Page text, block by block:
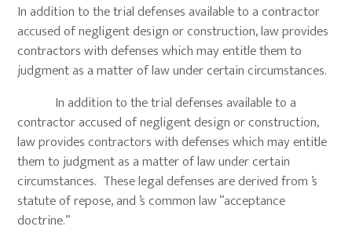
In addition to the trial defenses available to a contractor
accused of negligent design or construction, law provides
contractors with defenses which may entitle them to
judgment as a matter of law under certain circumstances.
In addition to the trial defenses available to a
contractor accused of negligent design or construction,
law provides contractors with defenses which may entitle
them to judgment as a matter of law under certain
circumstances. These legal defenses are derived from ’s
statute of repose, and ’s common law “acceptance
doctrine.”